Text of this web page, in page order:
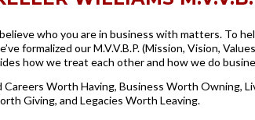
who you are in business with matters. To
formalized our M.V.V.B.P. (Mission, Vision,
how we treat each other and how we do
Careers Worth Having, Business Worth Owning,
Giving, and Legacies Worth Leaving.